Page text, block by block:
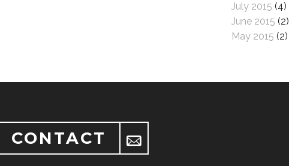
July 2015 (4)
June 2015 (2)
May 2015 (2)
CONTACT